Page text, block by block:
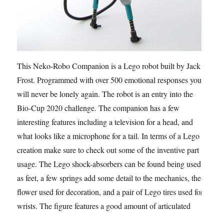
This Neko-Robo Companion is a Lego robot built by Jack
Frost. Programmed with over 500 emotional responses you
will never be lonely again. The robot is an entry into the
Bio-Cup 2020 challenge. The companion has a few
interesting features including a television for a head, and
what looks like a microphone for a tail. In terms of a Lego
creation make sure to check out some of the inventive part
usage. The Lego shock-absorbers can be found being used
as feet, a few springs add some detail to the mechanics, the
flower used for decoration, and a pair of Lego tires used for
wrists. The figure features a good amount of articulated